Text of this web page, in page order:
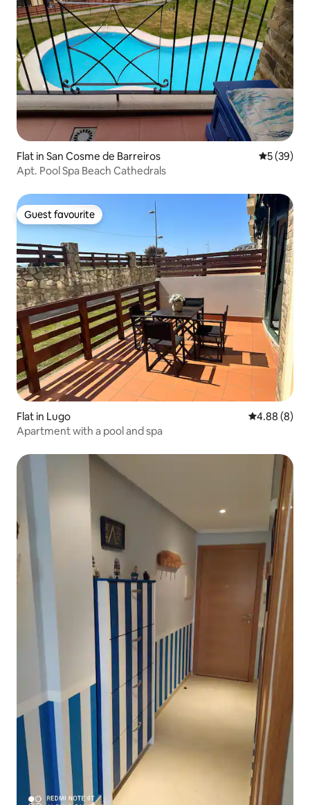
Flat in San Cosme de Barreiros 5 out of 5
5 (39)
Apt. Pool Spa Beach Cathedrals
Guest favourite
Guest favourite
Flat in Lugo 4.88 out of
4.88 (8)
Apartment with a pool and spa